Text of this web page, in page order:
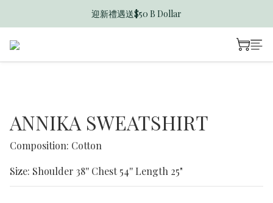
香港訂單滿$600免運費
迎新禮遇送$50 B Dollar
ANNIKA SWEATSHIRT
Composition: Cotton
Size: Shoulder 38'' Chest 54'' Length 25"